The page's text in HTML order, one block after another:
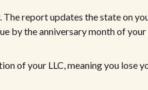
report updates the state on
by the anniversary month of your
of your LLC, meaning you lose